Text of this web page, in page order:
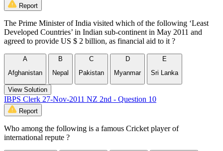
Report
The Prime Minister of India visited which of the following ‘Least
Developed Countries’ in Indian sub-continent in May 2011 and
agreed to provide US $ 2 billion, as financial aid to it ?
A
Afghanistan
B
Nepal
C
Pakistan
D
Myanmar
E
Sri Lanka
View Solution
IBPS Clerk 27-Nov-2011 NZ 2nd - Question 10
Report
Who among the following is a famous Cricket player of
international repute ?